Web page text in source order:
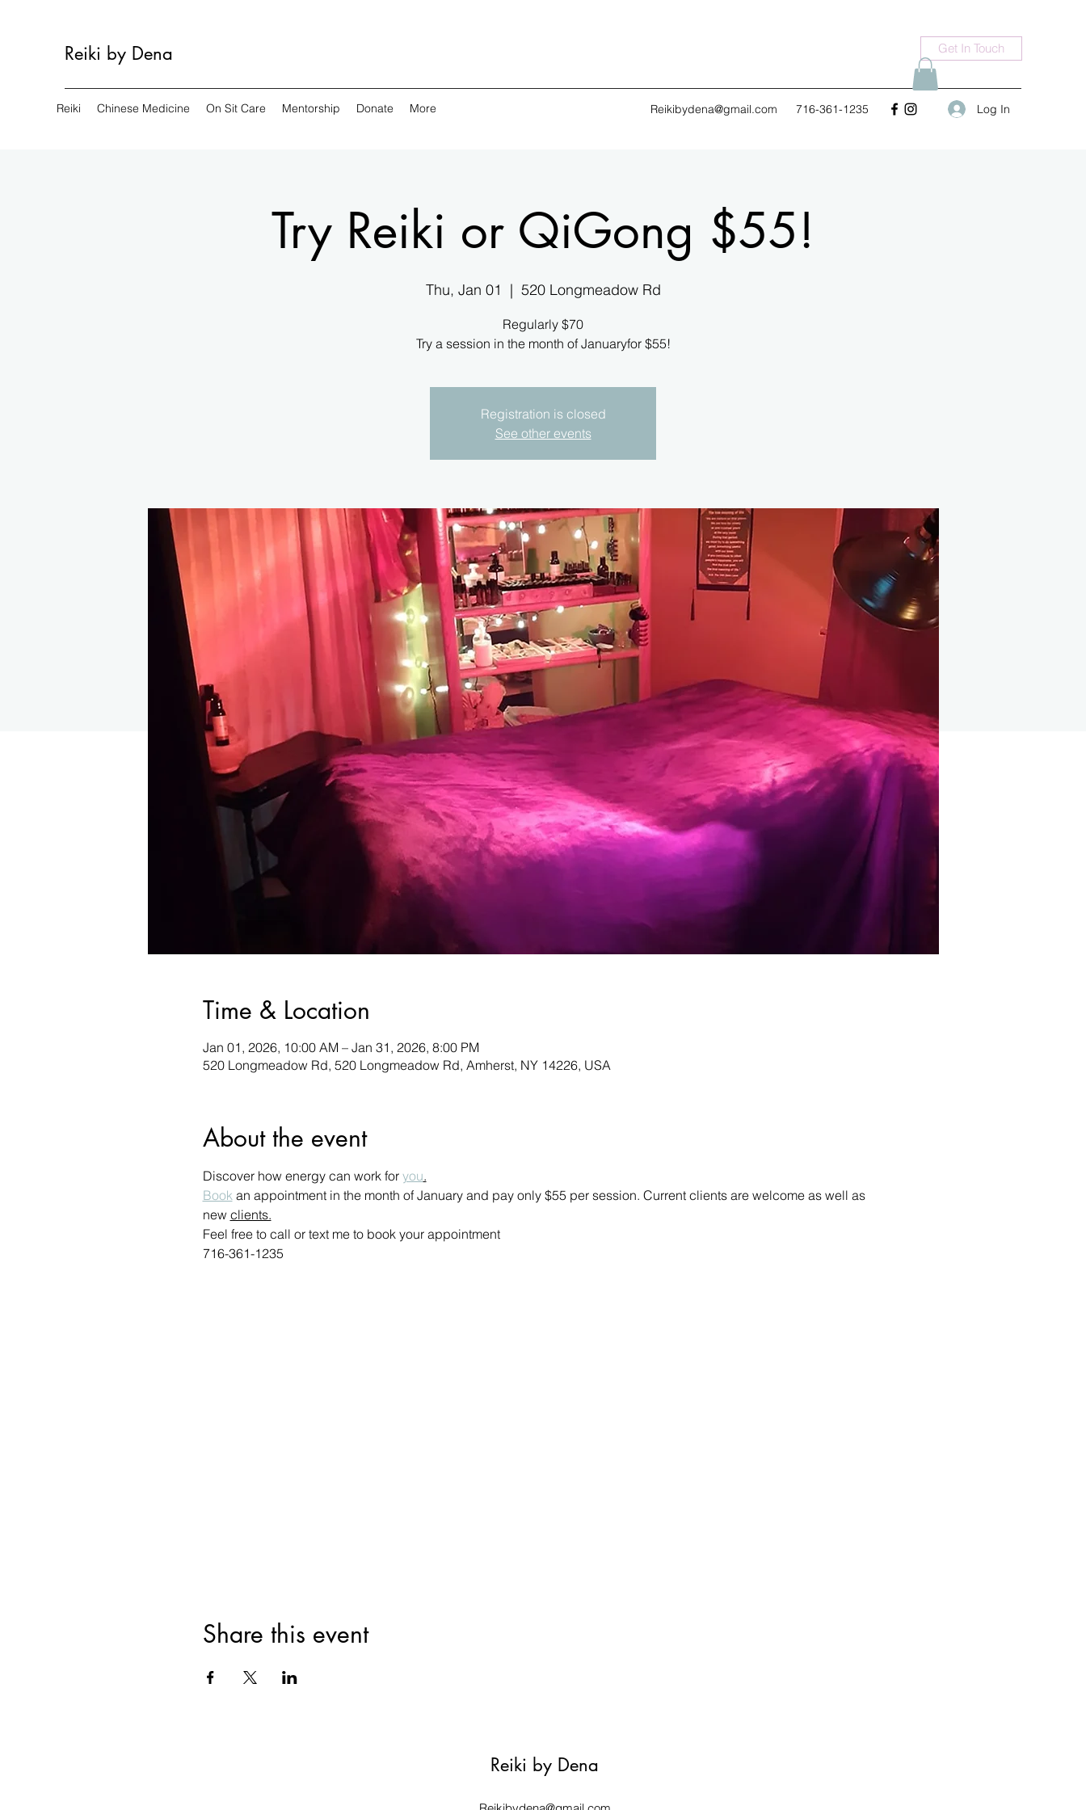
Reiki by Dena Get In Touch
Reiki Chinese Medicine On Sit Care Mentorship Donate More Reikibydena@gmail.com 716-361-1235 Log In
Try Reiki or QiGong $55!
Thu, Jan 01
  |
520 Longmeadow Rd
Regularly $70
Try a session in the month of Januaryfor $55!
Registration is closed
See other events
Time & Location
Jan 01, 2026, 10:00 AM – Jan 31, 2026, 8:00 PM
520 Longmeadow Rd, 520 Longmeadow Rd, Amherst, NY 14226, USA
About the event
Discover how energy can work for you.
Book an appointment in the month of January and pay only $55 per session. Current clients are welcome as well as
new clients.
Feel free to call or text me to book your appointment
716-361-1235
Share this event
Reiki by Dena